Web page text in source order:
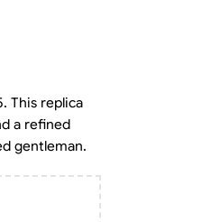
This replica
a refined
gentleman.